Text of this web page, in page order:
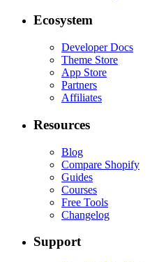
Ecosystem
Developer Docs
Theme Store
App Store
Partners
Affiliates
Resources
Blog
Compare Shopify
Guides
Courses
Free Tools
Changelog
Support